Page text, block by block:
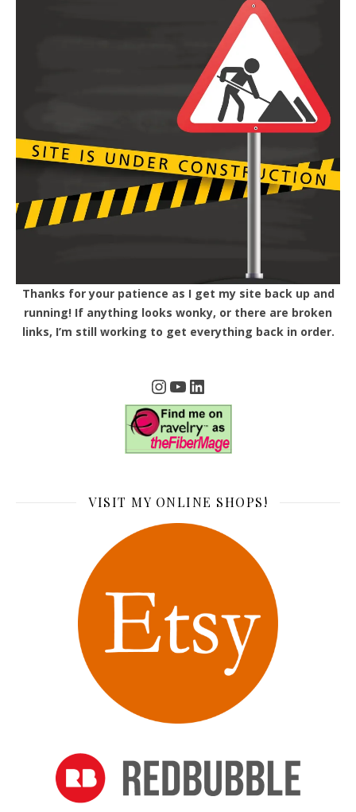
Thanks for your patience as I get my site back up and
running! If anything looks wonky, or there are broken
links, I’m still working to get everything back in order.
Instagram
YouTube
LinkedIn
VISIT MY ONLINE SHOPS!